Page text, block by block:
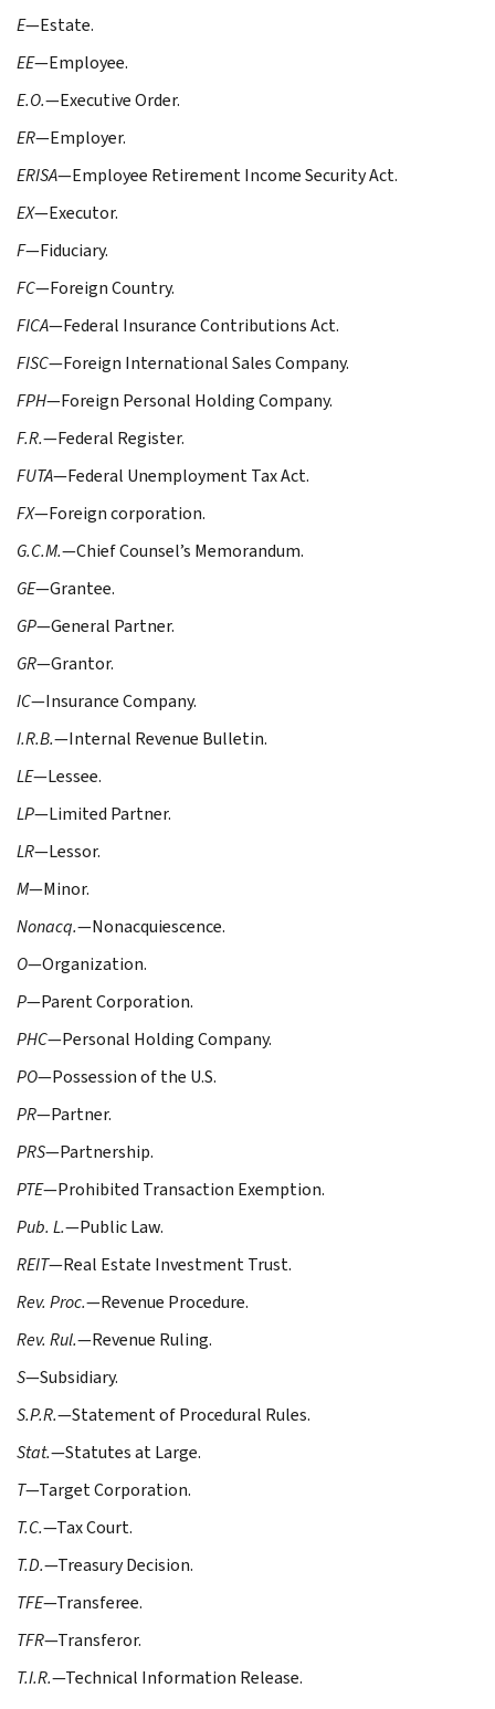
E—Estate.
EE—Employee.
E.O.—Executive Order.
ER—Employer.
ERISA—Employee Retirement Income Security Act.
EX—Executor.
F—Fiduciary.
FC—Foreign Country.
FICA—Federal Insurance Contributions Act.
FISC—Foreign International Sales Company.
FPH—Foreign Personal Holding Company.
F.R.—Federal Register.
FUTA—Federal Unemployment Tax Act.
FX—Foreign corporation.
G.C.M.—Chief Counsel’s Memorandum.
GE—Grantee.
GP—General Partner.
GR—Grantor.
IC—Insurance Company.
I.R.B.—Internal Revenue Bulletin.
LE—Lessee.
LP—Limited Partner.
LR—Lessor.
M—Minor.
Nonacq.—Nonacquiescence.
O—Organization.
P—Parent Corporation.
PHC—Personal Holding Company.
PO—Possession of the U.S.
PR—Partner.
PRS—Partnership.
PTE—Prohibited Transaction Exemption.
Pub. L.—Public Law.
REIT—Real Estate Investment Trust.
Rev. Proc.—Revenue Procedure.
Rev. Rul.—Revenue Ruling.
S—Subsidiary.
S.P.R.—Statement of Procedural Rules.
Stat.—Statutes at Large.
T—Target Corporation.
T.C.—Tax Court.
T.D.—Treasury Decision.
TFE—Transferee.
TFR—Transferor.
T.I.R.—Technical Information Release.